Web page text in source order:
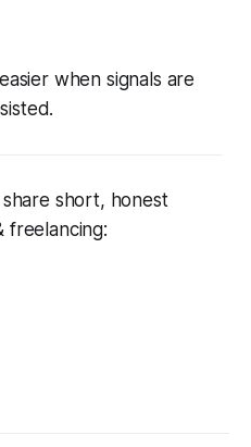
when signals are
short, honest
freelancing: